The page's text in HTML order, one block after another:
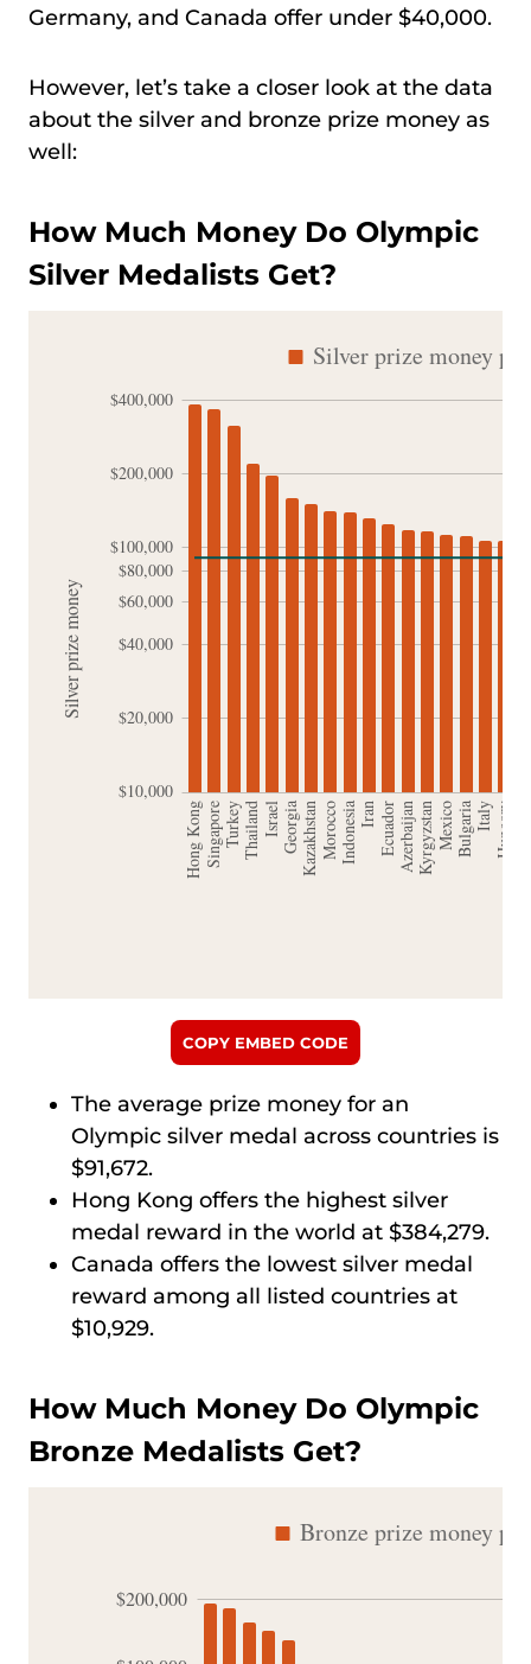
Germany, and Canada offer under $40,000.
However, let’s take a closer look at the data
about the silver and bronze prize money as
well:
How Much Money Do Olympic
Silver Medalists Get?
COPY EMBED CODE
The average prize money for an
Olympic silver medal across countries is
$91,672.
Hong Kong offers the highest silver
medal reward in the world at $384,279.
Canada offers the lowest silver medal
reward among all listed countries at
$10,929.
How Much Money Do Olympic
Bronze Medalists Get?